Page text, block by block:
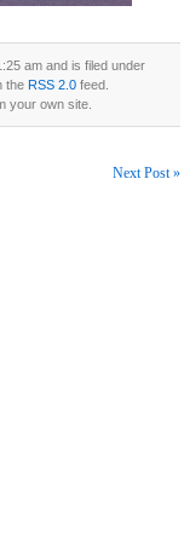
am and is filed under
the RSS 2.0 feed.
your own site.
Next Post »